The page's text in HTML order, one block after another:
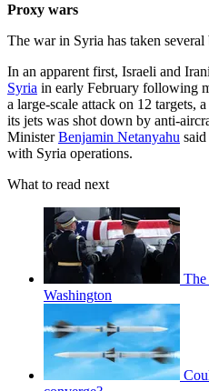
Proxy wars
The war in Syria has taken
In an apparent first, Israeli and
Syria in early February following
a large-scale attack on 12 targets,
its jets was shot down by anti-
MinisterBenjamin Netanyahu
with Syria operations.
What to read next
The
Washington